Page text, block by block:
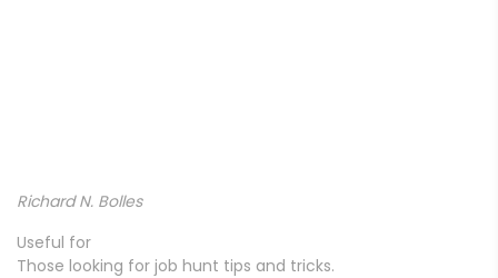
Richard N. Bolles
Useful for
Those looking for job hunt tips and tricks.